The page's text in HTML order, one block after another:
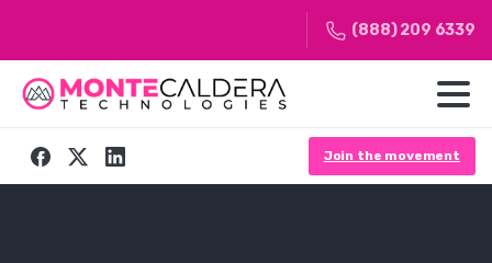
(888) 209 6339
Join the movement